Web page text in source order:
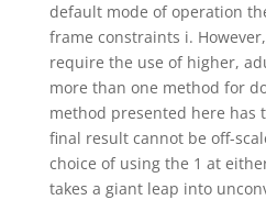
default mode of operation
frame constraints i.
require the use of higher,
more than one method for
method presented here has
final result cannot be off-
choice of using the 1 at
takes a giant leap into